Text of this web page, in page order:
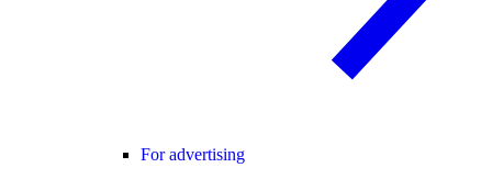
For advertising